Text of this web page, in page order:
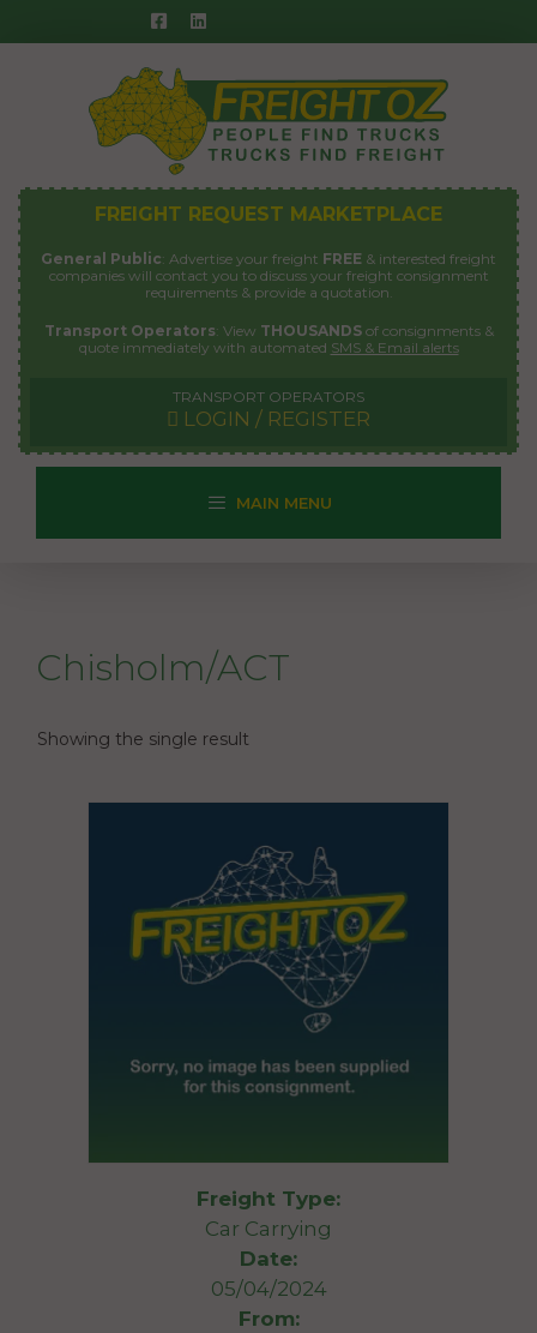
to
FREIGHT REQUEST MARKETPLACE
General Public: Advertise your freight FREE & interested freight
companies will contact you to discuss your freight consignment
requirements & provide a quotation.
Transport Operators: View THOUSANDSof consignments &
quote immediately with automated SMS & Email alerts
TRANSPORT OPERATORS
LOGIN / REGISTER
MAIN MENU
Chisholm/ACT
Showing the single result
Freight Type:
Car Carrying
Date:
05/04/2024
From: